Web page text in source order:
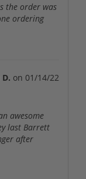
the order was
ordering
on 01/14/22
awesome
last Barrett
after